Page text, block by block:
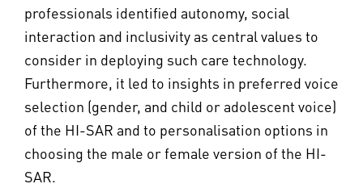
professionals identified autonomy, social
interaction and inclusivity as central values to
consider in deploying such care technology.
Furthermore, it led to insights in preferred voice
selection (gender, and child or adolescent voice)
of the HI-SAR and to personalisation options in
choosing the male or female version of the HI-
SAR.